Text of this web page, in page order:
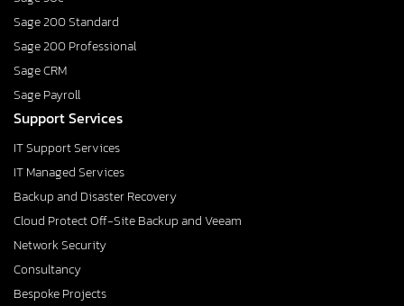
Sage 200 Standard
Sage 200 Professional
Sage CRM
Sage Payroll
Support Services
IT Support Services
IT Managed Services
Backup and Disaster Recovery
Cloud Protect Off-Site Backup and Veeam
Network Security
Consultancy
Bespoke Projects